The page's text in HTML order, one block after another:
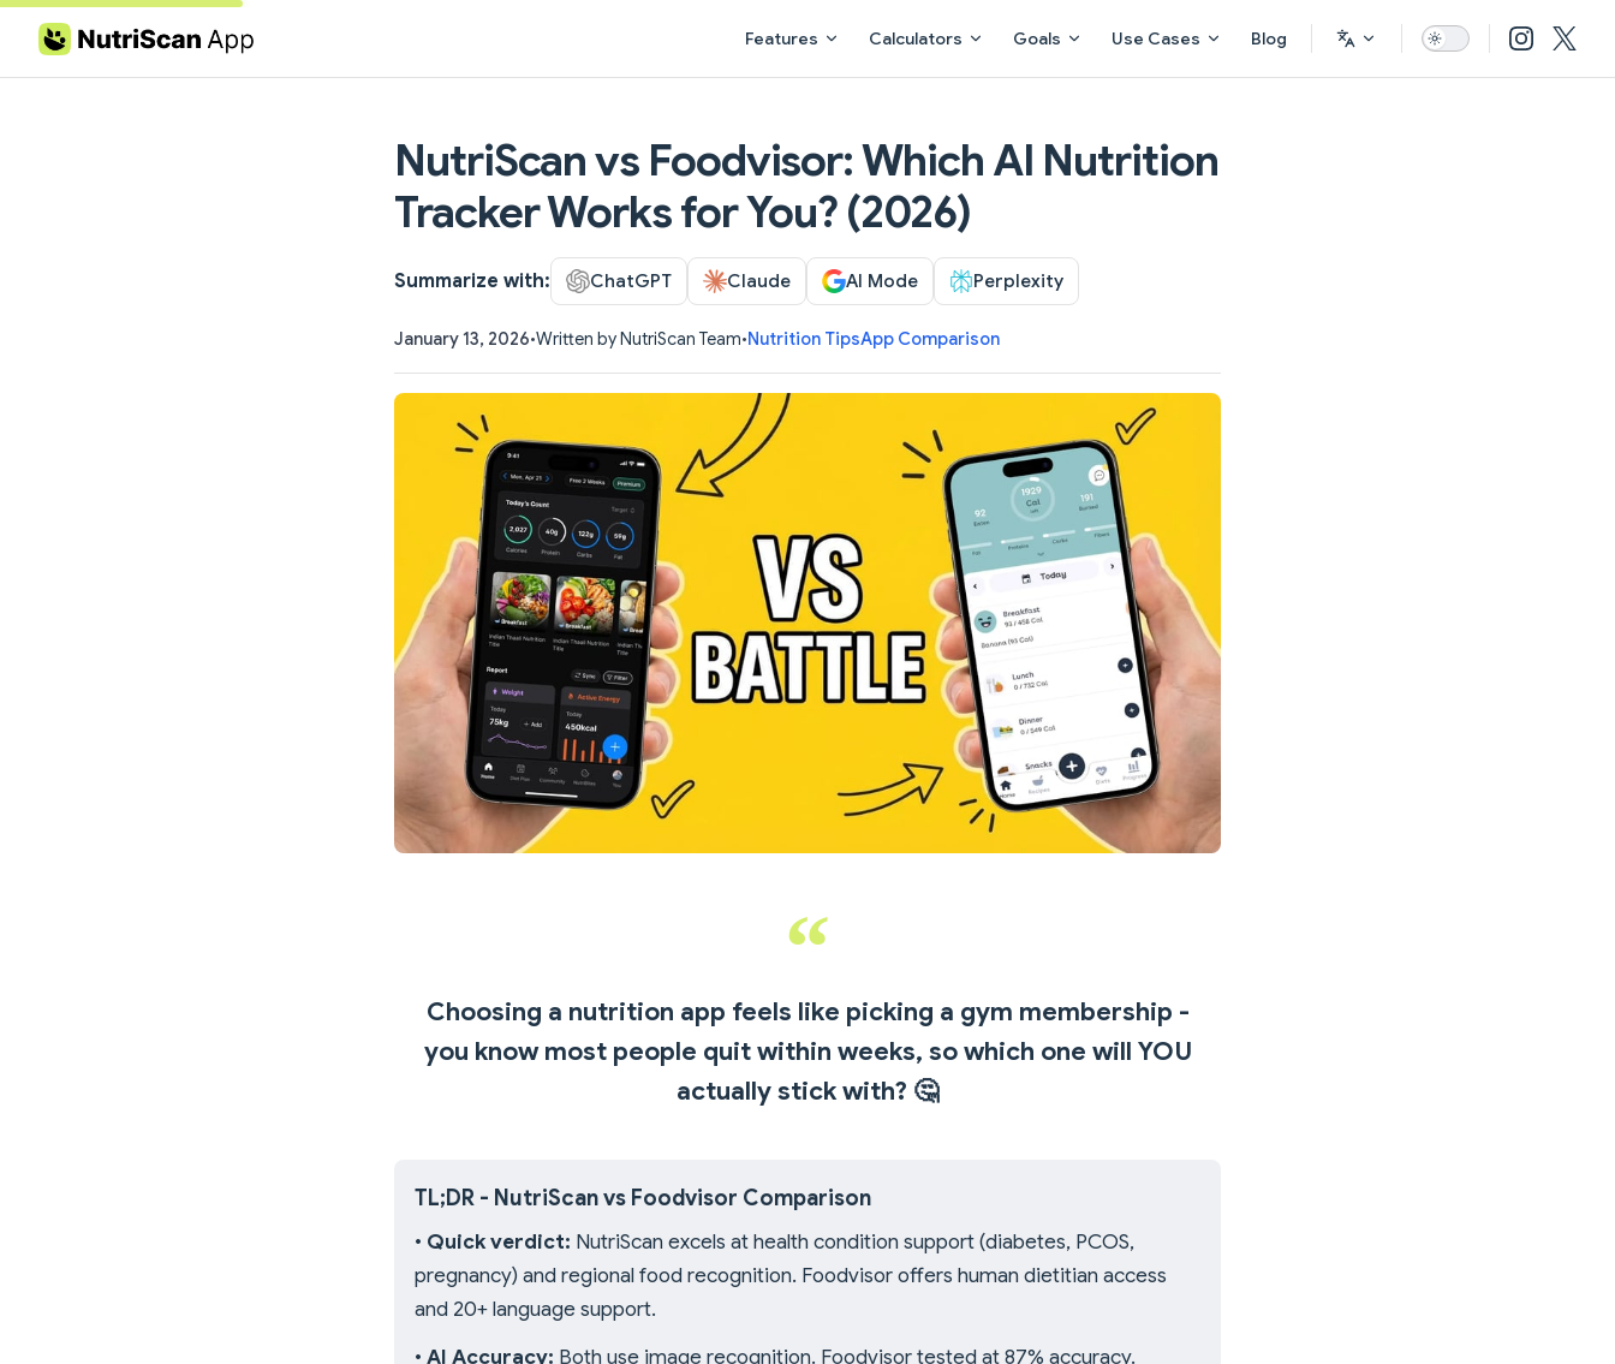
Skip to content Features Calculators Goals Use Cases Blog
NutriScan vs Foodvisor: Which AI Nutrition
Tracker Works for You? (2026)
Summarize with: ChatGPT Claude AI Mode Perplexity
January 13, 2026•Written by NutriScan Team•Nutrition TipsApp Comparison
Choosing a nutrition app feels like picking a gym membership -
you know most people quit within weeks, so which one will YOU
actually stick with? 🤔
TL;DR - NutriScan vs Foodvisor Comparison
• Quick verdict: NutriScan excels at health condition support (diabetes, PCOS,
pregnancy) and regional food recognition. Foodvisor offers human dietitian access
and 20+ language support.
• AI Accuracy: Both use image recognition. Foodvisor tested at 87% accuracy.